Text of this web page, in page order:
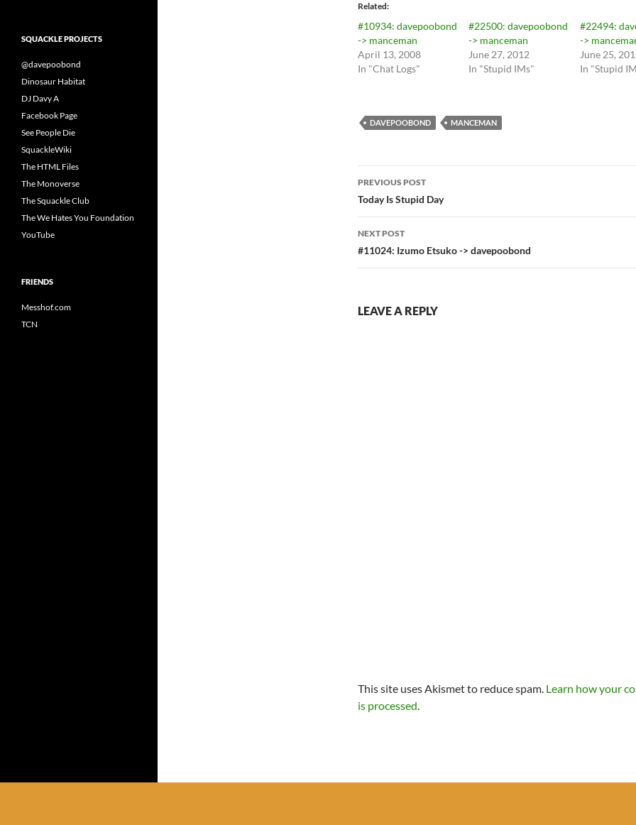
Related
#10934: davepoobond
-> manceman
April 13, 2008
In "Chat Logs"
#22500: davepoobond
-> manceman
June 27, 2012
In "Stupid IMs"
#22494:
->
June 25,
In "Stupid
DAVEPOOBOND MANCEMAN
Post
navigation
PREVIOUS POST
Today Is Stupid Day
NEXT POST
#11024: Izumo Etsuko -> davepoobond
LEAVE A REPLY
This site uses Akismet to reduce spam. Learn how your
is processed.
SQUACKLE PROJECTS
@davepoobond
Dinosaur Habitat
DJ Davy A
Facebook Page
See People Die
SquackleWiki
The HTML Files
The Monoverse
The Squackle Club
The We Hates You Foundation
YouTube
FRIENDS
Messhof.com
TCN